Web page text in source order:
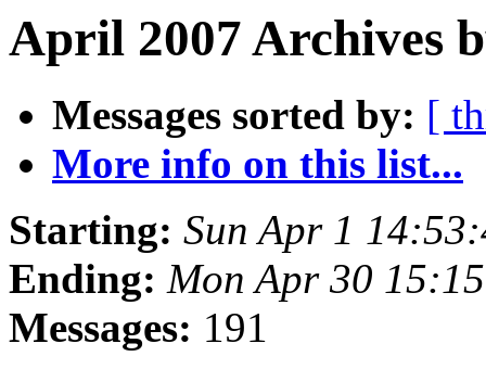
April 2007 Archives
Messages sorted by: [
More info on this list...
Starting: Sun Apr 1
Ending: Mon Apr 30
Messages: 191